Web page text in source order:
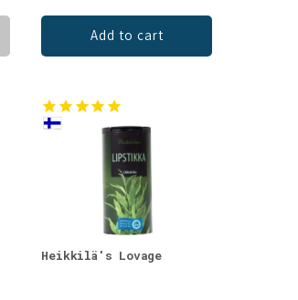
Add to cart
Heikkilä's Lovage